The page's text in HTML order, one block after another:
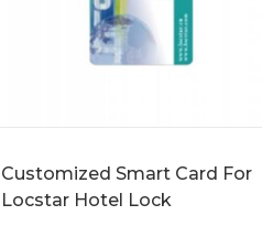
Customized Smart Card For
Locstar Hotel Lock